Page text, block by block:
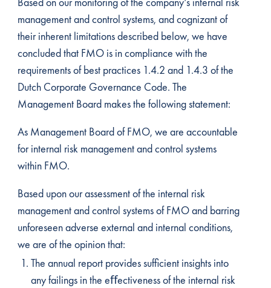
management and control systems, and cognizant of
their inherent limitations described below, we have
concluded that FMO is in compliance with the
requirements of best practices 1.4.2 and 1.4.3 of the
Dutch Corporate Governance Code. The
Management Board makes the following statement:
As Management Board of FMO, we are accountable
for internal risk management and control systems
within FMO.
Based upon our assessment of the internal risk
management and control systems of FMO and barring
unforeseen adverse external and internal conditions,
we are of the opinion that:
The annual report provides sufficient insights into
any failings in the eﬀectiveness of the internal risk